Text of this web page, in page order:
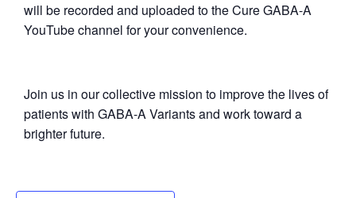
will be recorded and uploaded to the Cure GABA-A
YouTube channel for your convenience.
Join us in our collective mission to improve the lives of
patients with GABA-A Variants and work toward a
brighter future.